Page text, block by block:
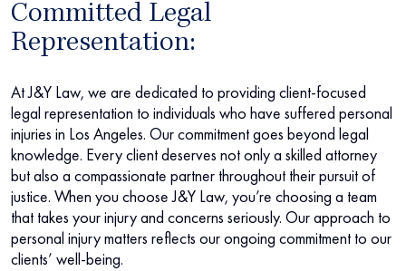
Committed Legal
Representation:
At J&Y Law, we are dedicated to providing client-focused
legal representation to individuals who have suffered personal
injuries in Los Angeles. Our commitment goes beyond legal
knowledge. Every client deserves not only a skilled attorney
but also a compassionate partner throughout their pursuit of
justice. When you choose J&Y Law, you’re choosing a team
that takes your injury and concerns seriously. Our approach to
personal injury matters reflects our ongoing commitment to our
clients’ well-being.